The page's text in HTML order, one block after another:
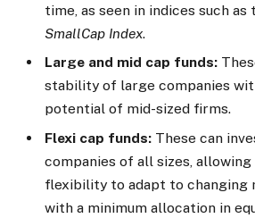
time, as seen in indices such as
SmallCap Index.
Large and mid cap funds:
stability of large companies
potential of mid-sized firms.
Flexi cap funds: These can
companies of all sizes,
flexibility to adapt to changing
with a minimum allocation in